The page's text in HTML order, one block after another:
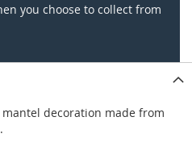
you choose to collect from
decoration made from